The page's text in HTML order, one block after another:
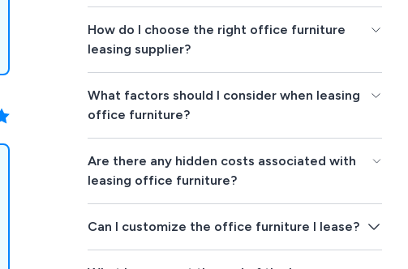
How do I choose the right office furniture
leasing supplier?
What factors should I consider when leasing
office furniture?
Are there any hidden costs associated with
leasing office furniture?
Can I customize the office furniture I lease?